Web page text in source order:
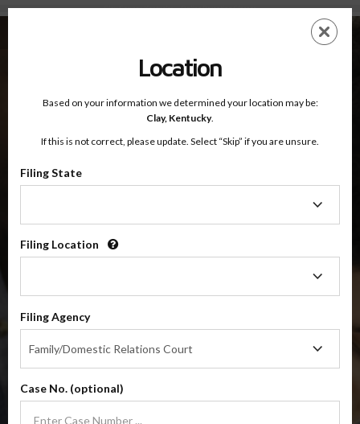
Clay County, Kentucky — Online Parenting Classes
EN
OnlineParentingPrograms.com
Clay County, Kentucky
(Base Co-Parenting Class)
Level 1 foundational co-parenting class focusing on families in transition.
Parents learn skills to avoid common mistakes in an effort to work
together with their co-parent for the sake of the children.
Location
Based on your information we determined your location may be:
Clay, Kentucky.
If this is not correct, please update. Select “Skip” if you are unsure.
Filing State
Filing Location
Filing Agency
Family/Domestic Relations Court
Agency
Case No. (optional)